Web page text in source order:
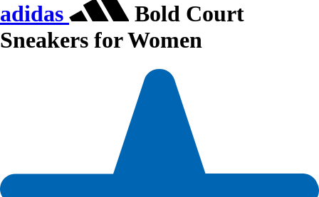
adidas
Bold Court
Sneakers for Women